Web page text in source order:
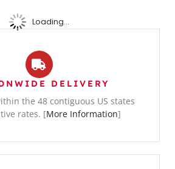
Loading...
DELIVERY
the 48 contiguous US states
rates. [More Information]